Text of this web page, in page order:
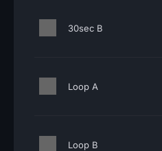
30sec B
Loop A
Loop B